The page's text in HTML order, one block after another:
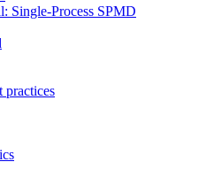
Single-Process SPMD
practices